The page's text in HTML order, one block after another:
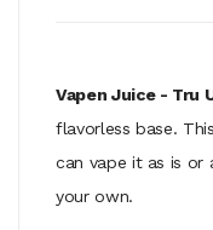
Vapen Juice - Tru
flavorless base.
can vape it as is or
your own.